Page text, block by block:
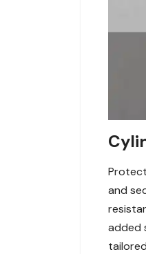
and
added